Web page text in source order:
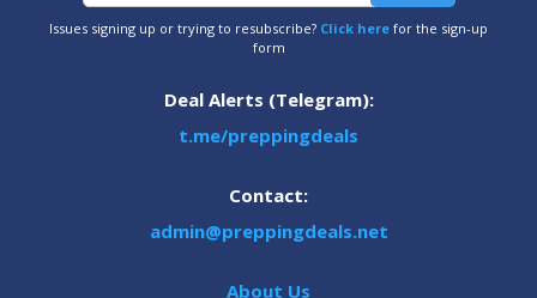
Issues signing up or trying to resubscribe? Click here for the sign-up
form
Deal Alerts (Telegram):
t.me/preppingdeals
Contact:
admin@preppingdeals.net
About Us